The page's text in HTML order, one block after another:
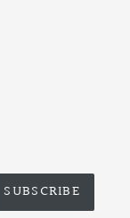
SUBSCRIBE